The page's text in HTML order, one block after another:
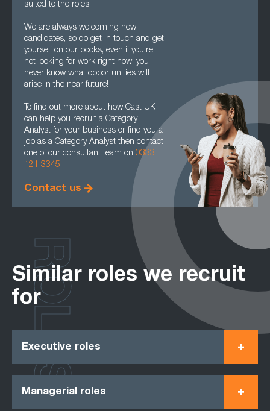
suited to the roles.
We are always welcoming new
candidates, so do get in touch and get
yourself on our books, even if you’re
not looking for work right now; you
never know what opportunities will
arise in the near future!
To find out more about how Cast UK
can help you recruit a Category
Analyst for your business or find you a
job as a Category Analyst then contact
one of our consultant team on 0333
121 3345.
Contact us
Similar roles we recruit
for
Executive roles
Managerial roles
ROLES